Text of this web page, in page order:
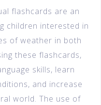
flashcards are an
children interested in
of weather in both
these flashcards,
skills, learn
and increase
world. The use of